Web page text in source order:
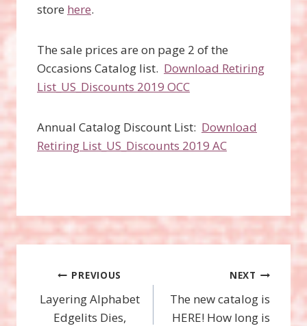
store here.
The sale prices are on page 2 of the
Occasions Catalog list. Download Retiring
List_US_Discounts 2019 OCC
Annual Catalog Discount List: Download
Retiring List_US_Discounts 2019 AC
Post
navigation
PREVIOUS
Layering Alphabet
Edgelits Dies,
NEXT
The new catalog is
HERE! How long is